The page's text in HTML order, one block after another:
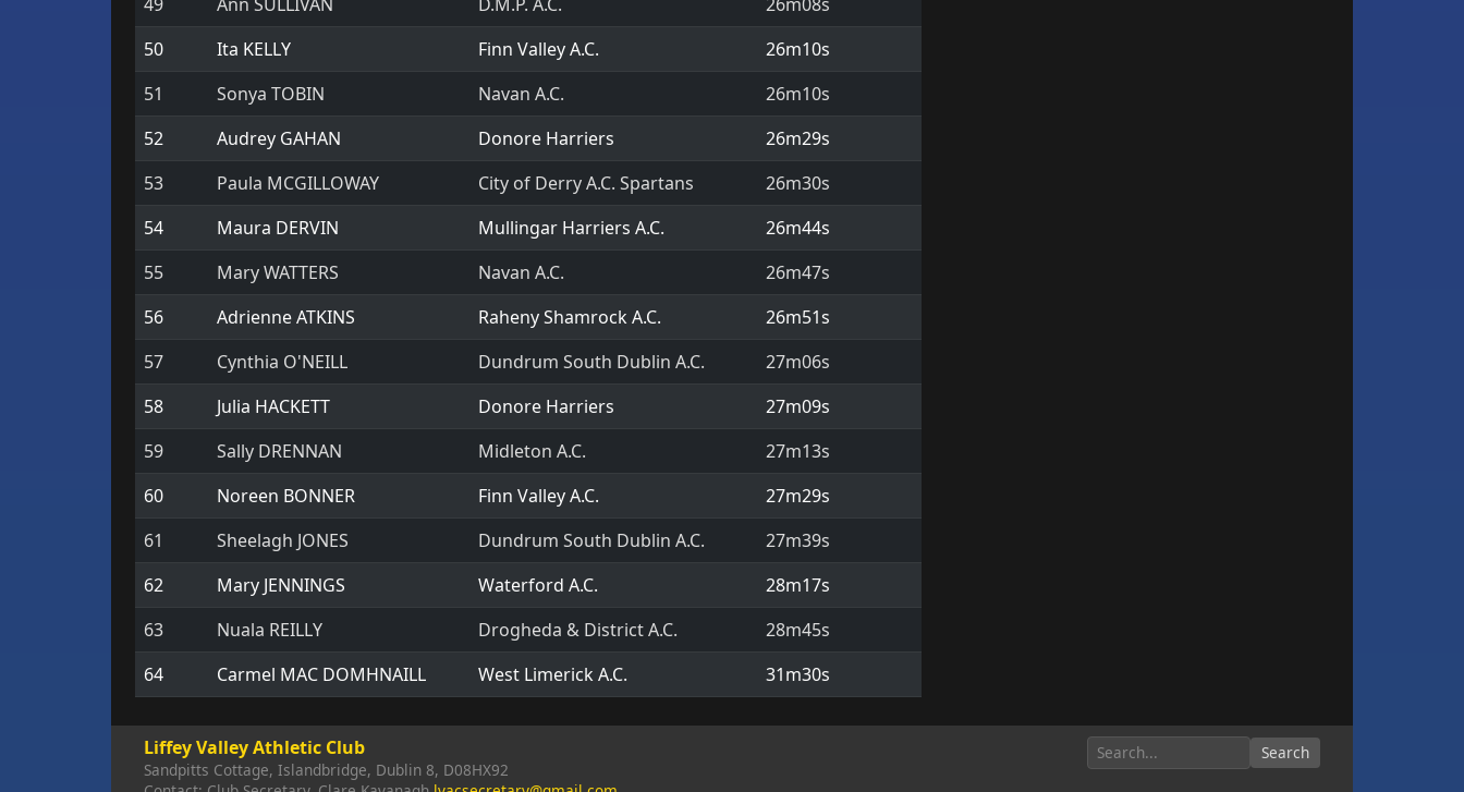
50
Ita KELLY Finn Valley A.C.
26m10s
51
Sonya TOBIN Navan A.C.
26m10s
52
Audrey GAHAN Donore Harriers
26m29s
53
Paula MCGILLOWAY City of Derry A.C. Spartans
26m30s
54
Maura DERVIN Mullingar Harriers A.C.
26m44s
55
Mary WATTERS Navan A.C.
26m47s
56
Adrienne ATKINS Raheny Shamrock A.C.
26m51s
57
Cynthia O'NEILL Dundrum South Dublin A.C.
27m06s
58
Julia HACKETT Donore Harriers
27m09s
59
Sally DRENNAN Midleton A.C.
27m13s
60
Noreen BONNER Finn Valley A.C.
27m29s
61
Sheelagh JONES Dundrum South Dublin A.C.
27m39s
62
Mary JENNINGS Waterford A.C.
28m17s
63
Nuala REILLY Drogheda & District A.C.
28m45s
64
Carmel MAC DOMHNAILL West Limerick A.C. 31m30s
Liffey Valley Athletic Club
Sandpitts Cottage, Islandbridge, Dublin 8, D08HX92